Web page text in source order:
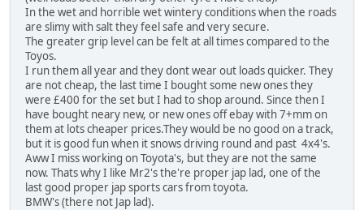
In the wet and horrible wet wintery conditions when the roads
are slimy with salt they feel safe and very secure.
The greater grip level can be felt at all times compared to the
Toyos.
I run them all year and they dont wear out loads quicker. They
are not cheap, the last time I bought some new ones they
were £400 for the set but I had to shop around. Since then I
have bought neary new, or new ones off ebay with 7+mm on
them at lots cheaper prices.They would be no good on a track,
but it is good fun when it snows driving round and past 4x4's.
Aww I miss working on Toyota's, but they are not the same
now. Thats why I like Mr2's the're proper jap lad, one of the
last good proper jap sports cars from toyota.
BMW's (there not Jap lad).